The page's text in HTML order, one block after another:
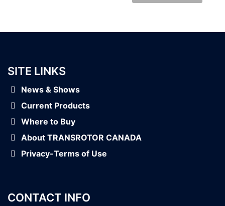
SITE LINKS
News & Shows
Current Products
Where to Buy
About TRANSROTOR CANADA
Privacy-Terms of Use
CONTACT INFO